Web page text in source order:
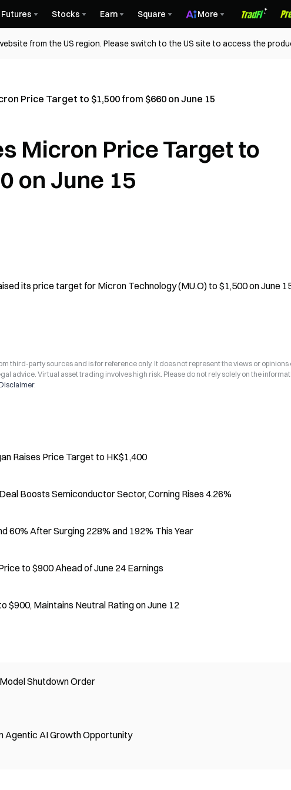
Futures Stocks Earn Square More
from the US region. Please switch to the US site to access the
Price Target to $1,500 from $660 on June 15
Micron Price Target to
on June 15
its price target for Micron Technology (MU.O) to $1,500 on June
third-party sources and is for reference only. It does not represent the views or opinions
advice. Virtual asset trading involves high risk. Please do not rely solely on the
.
Raises Price Target to HK$1,400
Boosts Semiconductor Sector, Corning Rises 4.26%
60% After Surging 228% and 192% This Year
to $900 Ahead of June 24 Earnings
$900, Maintains Neutral Rating on June 12
Shutdown Order
Agentic AI Growth Opportunity